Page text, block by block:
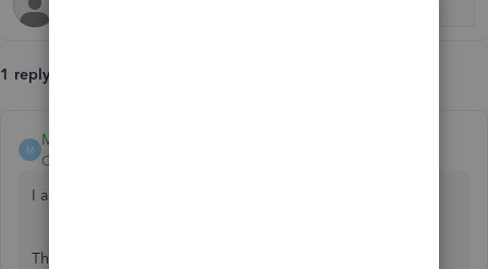
1 reply
M
MoiraskyeT
QuickBooks Team
I appreciate you for reporting this to us, Ze.
The issue you're experiencing in converting your sales